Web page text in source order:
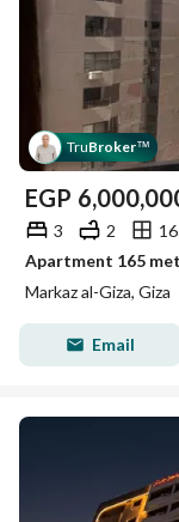
TruBroker™
EGP
3 2
Apartment 165
Markaz al-Giza, Giza
Email